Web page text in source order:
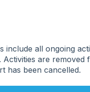
include all ongoing
are
has been cancelled.